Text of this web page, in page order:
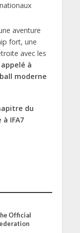
aventure
fort, une
avec les
à
moderne
du
IFA7
Official